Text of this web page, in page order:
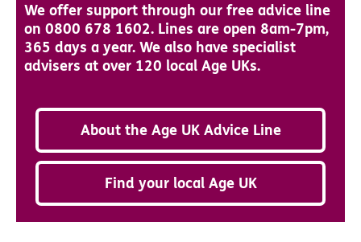
We offer support through our free advice line
on 0800 678 1602. Lines are open 8am-7pm,
365 days a year. We also have specialist
advisers at over 120 local Age UKs.
About the Age UK Advice Line
Find your local Age UK